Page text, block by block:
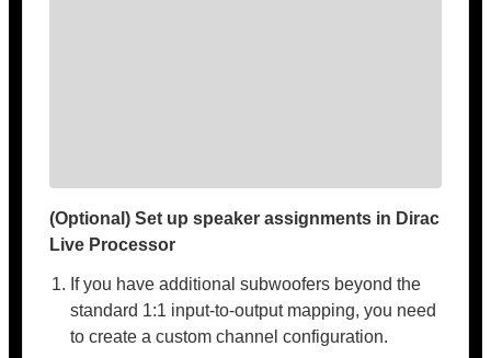
(Optional) Set up speaker assignments in Dirac
Live Processor
If you have additional subwoofers beyond the
standard 1:1 input-to-output mapping, you need
to create a custom channel configuration.